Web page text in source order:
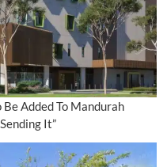
Added To Mandurah
It”